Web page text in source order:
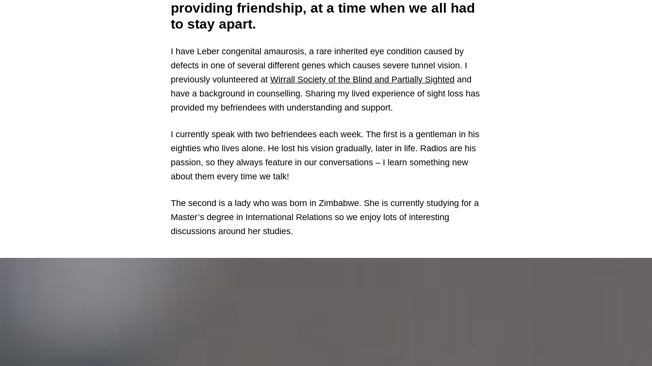
providing friendship, at a time when we all had
to stay apart.
I have Leber congenital amaurosis, a rare inherited eye condition caused by
defects in one of several different genes which causes severe tunnel vision. I
previously volunteered at Wirrall Society of the Blind and Partially Sighted and
have a background in counselling. Sharing my lived experience of sight loss has
provided my befriendees with understanding and support.
I currently speak with two befriendees each week. The first is a gentleman in his
eighties who lives alone. He lost his vision gradually, later in life. Radios are his
passion, so they always feature in our conversations – I learn something new
about them every time we talk!
The second is a lady who was born in Zimbabwe. She is currently studying for a
Master’s degree in International Relations so we enjoy lots of interesting
discussions around her studies.